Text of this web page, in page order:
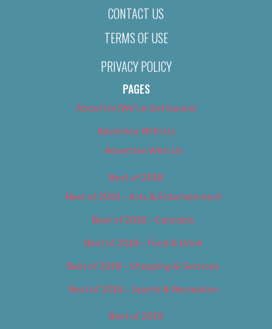
CONTACT US
TERMS OF USE
PRIVACY POLICY
PAGES
About Us (We’ve Got Issues)
Advertise With Us
Advertise With Us
Best of 2018
Best of 2018 – Arts & Entertainment
Best of 2018 – Cannabis
Best of 2018 – Food & Drink
Best of 2018 – Shopping & Services
Best of 2018 – Sports & Recreation
Best of 2019